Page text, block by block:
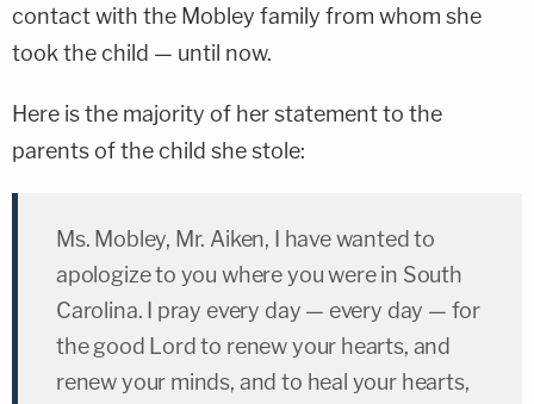
contact with the Mobley family from whom she
took the child — until now.
Here is the majority of her statement to the
parents of the child she stole:
Ms. Mobley, Mr. Aiken, I have wanted to
apologize to you where you were in South
Carolina. I pray every day — every day — for
the good Lord to renew your hearts, and
renew your minds, and to heal your hearts,